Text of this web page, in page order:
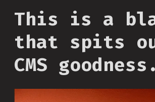
This is a
that spits
CMS goodness.